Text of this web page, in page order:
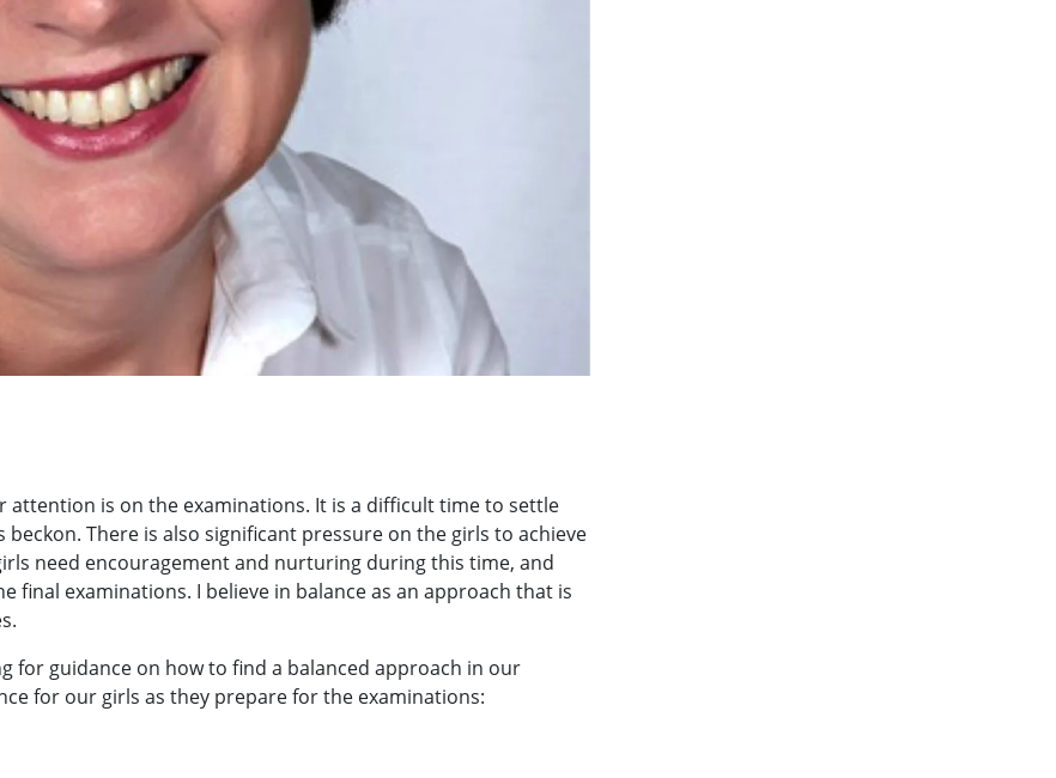
is on the examinations. It is a difficult time to settle
There is also significant pressure on the girls to achieve
need encouragement and nurturing during this time, and
final examinations. I believe in balance as an approach that is
for guidance on how to find a balanced approach in our
for our girls as they prepare for the examinations: